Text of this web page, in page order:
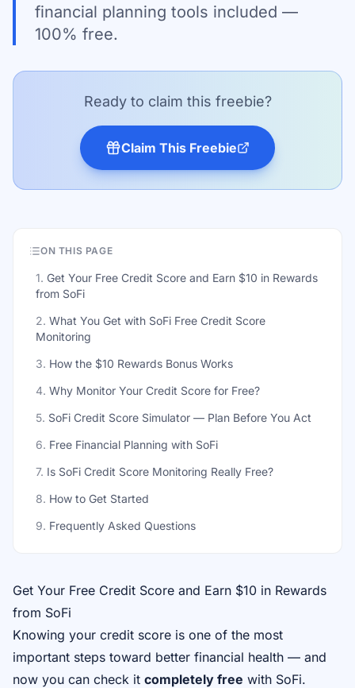
financial planning tools included —
100% free.
Ready to claim this freebie?
Claim This Freebie
ON THIS PAGE
1. Get Your Free Credit Score and Earn $10 in Rewards
from SoFi
2. What You Get with SoFi Free Credit Score
Monitoring
3. How the $10 Rewards Bonus Works
4. Why Monitor Your Credit Score for Free?
5. SoFi Credit Score Simulator — Plan Before You Act
6. Free Financial Planning with SoFi
7. Is SoFi Credit Score Monitoring Really Free?
8. How to Get Started
9. Frequently Asked Questions
Get Your Free Credit Score and Earn $10 in Rewards
from SoFi
Knowing your credit score is one of the most
important steps toward better financial health — and
now you can check it completely free with SoFi.